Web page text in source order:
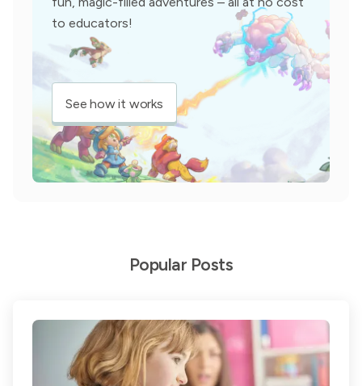
to educators!
See how it works
Popular Posts